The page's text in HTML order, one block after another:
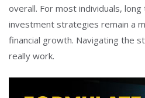
overall. For most individuals,
investment strategies remain a
financial growth. Navigating the
really work.